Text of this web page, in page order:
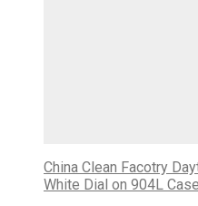
China Clean Facotry
White Dial on 904L